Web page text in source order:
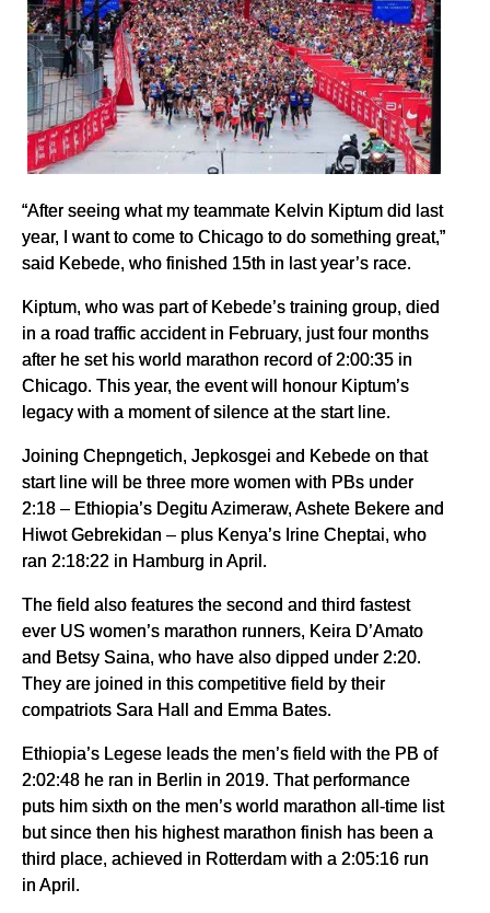
“After seeing what my teammate Kelvin Kiptum did last
year, I want to come to Chicago to do something great,”
said Kebede, who finished 15th in last year’s race.
Kiptum, who was part of Kebede’s training group, died
in a road traffic accident in February, just four months
after he set his world marathon record of 2:00:35 in
Chicago. This year, the event will honour Kiptum’s
legacy with a moment of silence at the start line.
Joining Chepngetich, Jepkosgei and Kebede on that
start line will be three more women with PBs under
2:18 – Ethiopia’s Degitu Azimeraw, Ashete Bekere and
Hiwot Gebrekidan – plus Kenya’s Irine Cheptai, who
ran 2:18:22 in Hamburg in April.
The field also features the second and third fastest
ever US women’s marathon runners, Keira D’Amato
and Betsy Saina, who have also dipped under 2:20.
They are joined in this competitive field by their
compatriots Sara Hall and Emma Bates.
Ethiopia’s Legese leads the men’s field with the PB of
2:02:48 he ran in Berlin in 2019. That performance
puts him sixth on the men’s world marathon all-time list
but since then his highest marathon finish has been a
third place, achieved in Rotterdam with a 2:05:16 run
in April.